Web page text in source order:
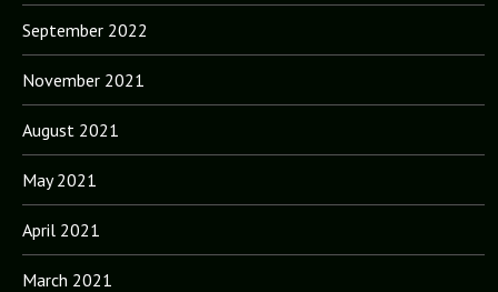
September 2022
November 2021
August 2021
May 2021
April 2021
March 2021